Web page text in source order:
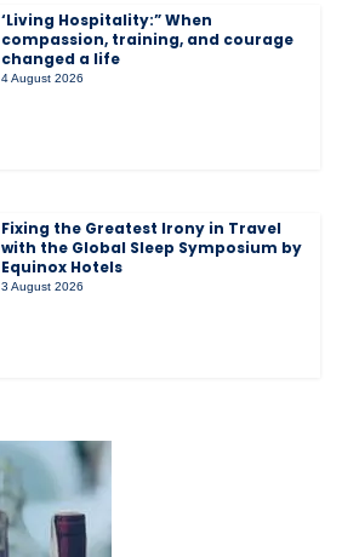
‘Living Hospitality:” When
compassion, training, and courage
changed a life
4 August 2026
Fixing the Greatest Irony in Travel
with the Global Sleep Symposium by
Equinox Hotels
3 August 2026